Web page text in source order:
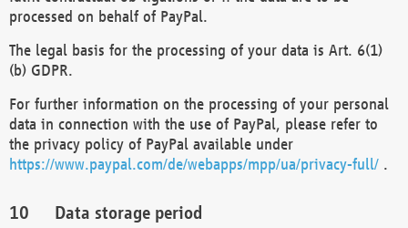
processed on behalf of PayPal.
The legal basis for the processing of your data is Art. 6(1)
(b) GDPR.
For further information on the processing of your personal
data in connection with the use of PayPal, please refer to
the privacy policy of PayPal available under
https://www.paypal.com/de/webapps/mpp/ua/privacy-full/ .
Data storage period